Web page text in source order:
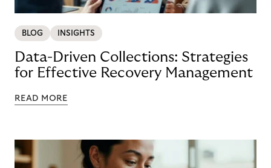
BLOG INSIGHTS
Data-Driven Collections: Strategies
for Effective Recovery Management
READ MORE